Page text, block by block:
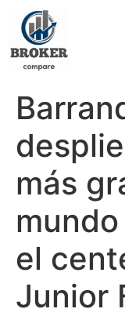
más
el
Junior